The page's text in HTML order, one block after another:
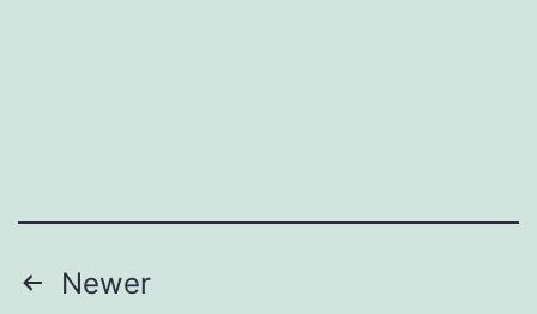
Posts
Newer